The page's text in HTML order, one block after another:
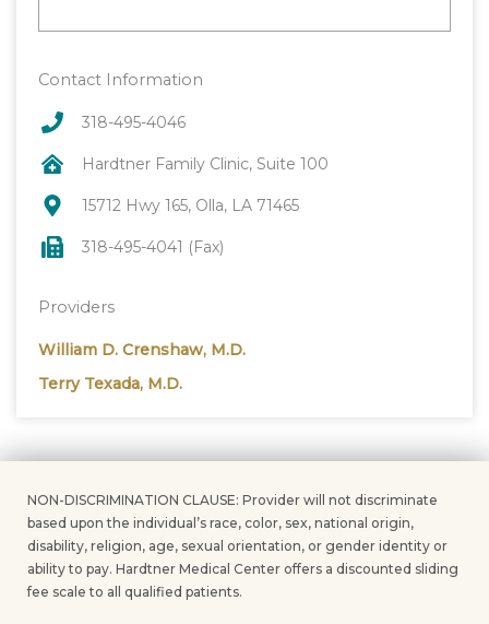
Contact Information
318-495-4046
Hardtner Family Clinic, Suite 100
15712 Hwy 165, Olla, LA 71465
318-495-4041 (Fax)
Providers
William D. Crenshaw, M.D.
Terry Texada, M.D.
NON-DISCRIMINATION CLAUSE: Provider will not discriminate
based upon the individual’s race, color, sex, national origin,
disability, religion, age, sexual orientation, or gender identity or
ability to pay. Hardtner Medical Center offers a discounted sliding
fee scale to all qualified patients.